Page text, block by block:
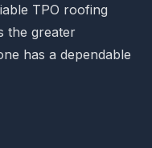
TPO roofing
the greater
has a dependable